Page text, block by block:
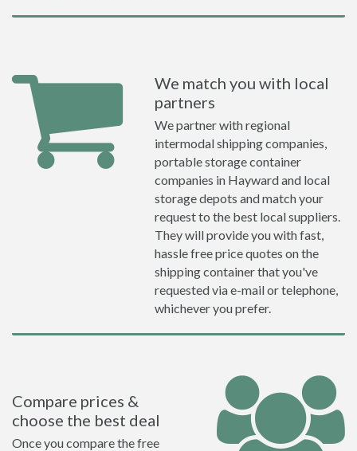
We match you with local
partners
We partner with regional
intermodal shipping companies,
portable storage container
companies in Hayward and local
storage depots and match your
request to the best local suppliers.
They will provide you with fast,
hassle free price quotes on the
shipping container that you've
requested via e-mail or telephone,
whichever you prefer.
Compare prices &
choose the best deal
Once you compare the free